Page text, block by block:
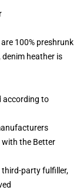
100% preshrunk
heather is
according to
the Better
third-party fulfiller,